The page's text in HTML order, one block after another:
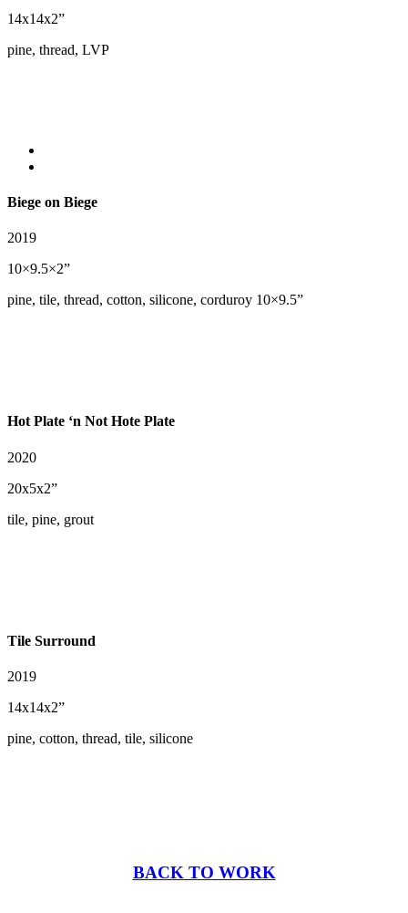
14x14x2”
pine, thread, LVP
Biege on Biege
2019
10×9.5×2”
pine, tile, thread, cotton, silicone, corduroy 10×9.5”
Hot Plate ‘n Not Hote Plate
2020
20x5x2”
tile, pine, grout
Tile Surround
2019
14x14x2”
pine, cotton, thread, tile, silicone
BACK TO WORK